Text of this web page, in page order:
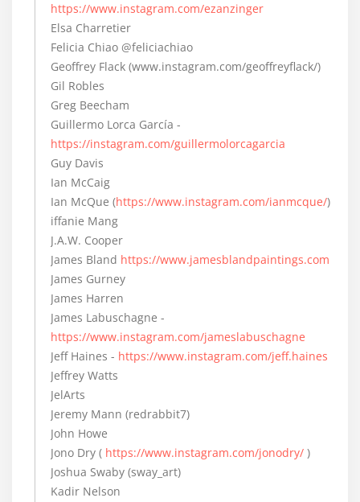
https://www.instagram.com/ezanzinger
Elsa Charretier
Felicia Chiao @feliciachiao
Geoffrey Flack (www.instagram.com/geoffreyflack/)
Gil Robles
Greg Beecham
Guillermo Lorca García -
https://instagram.com/guillermolorcagarcia
Guy Davis
Ian McCaig
Ian McQue (https://www.instagram.com/ianmcque/)
iffanie Mang
J.A.W. Cooper
James Bland https://www.jamesblandpaintings.com
James Gurney
James Harren
James Labuschagne -
https://www.instagram.com/jameslabuschagne
Jeff Haines - https://www.instagram.com/jeff.haines
Jeffrey Watts
JelArts
Jeremy Mann (redrabbit7)
John Howe
Jono Dry ( https://www.instagram.com/jonodry/ )
Joshua Swaby (sway_art)
Kadir Nelson